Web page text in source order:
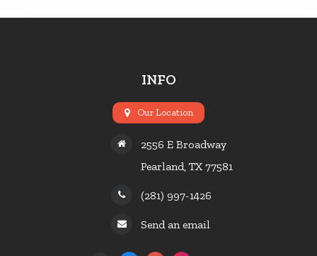
INFO
Our Location
2556 E Broadway
Pearland, TX 77581
(281) 997-1426
Send an email